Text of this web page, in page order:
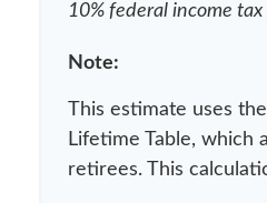
10% federal income
Note:
This estimate uses
Lifetime Table, which
retirees. This